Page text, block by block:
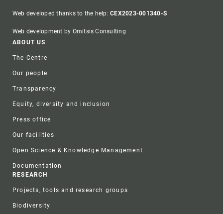
Web developed thanks to the help:CEX2023-001340-S
Web development by Omitsis Consulting
Footer
ABOUT US
The Centre
Our people
Transparency
Equity, diversity and inclusion
Press office
Our facilities
Open Science & Knowledge Management
Documentation
RESEARCH
Projects, tools and research groups
Biodiversity